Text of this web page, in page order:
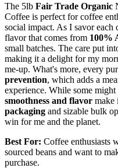
The 5lb Fair Trade Organic
Coffee is perfect for coffee
social impact. As I savor
flavor that comes from 100%
small batches. The care put
making it a delight for my
me-up. What's more, every
prevention, which adds a
experience. While some
smoothness and flavor make
packaging and sizable bulk
win for me and the planet.
Best For: Coffee enthusiasts
sourced beans and want to
purchase.